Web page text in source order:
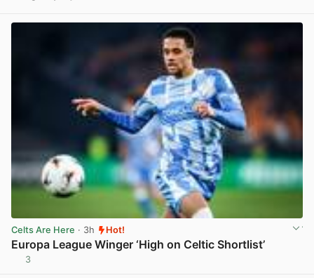
Celts Are Here · 3h Hot!
Europa League Winger ‘High on Celtic Shortlist’
3